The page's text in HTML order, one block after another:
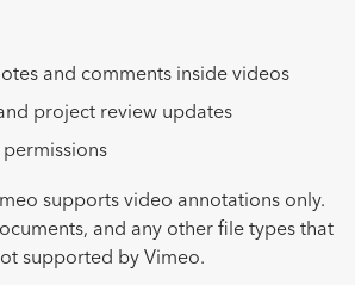
and comments inside videos
project review updates
supports video annotations only.
and any other file types that
supported by Vimeo.